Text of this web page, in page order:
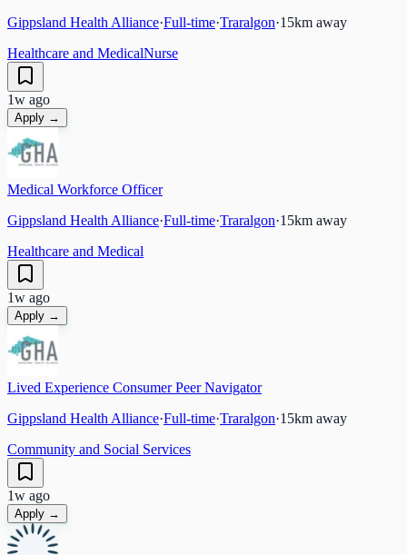
Gippsland Health Alliance·Full-time·Traralgon·15km away
Healthcare and MedicalNurse
1w ago
Apply →
Medical Workforce Officer
Gippsland Health Alliance·Full-time·Traralgon·15km away
Healthcare and Medical
1w ago
Apply →
Lived Experience Consumer Peer Navigator
Gippsland Health Alliance·Full-time·Traralgon·15km away
Community and Social Services
1w ago
Apply →